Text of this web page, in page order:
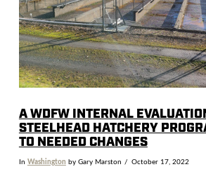
A WDFW INTERNAL
STEELHEAD HATCHERY
TO NEEDED CHANGES
In Washington by Gary Marston October 17, 2022